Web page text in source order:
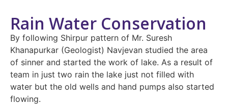
Rain Water Conservation
By following Shirpur pattern of Mr. Suresh
Khanapurkar (Geologist) Navjevan studied the area
of sinner and started the work of lake. As a result of
team in just two rain the lake just not filled with
water but the old wells and hand pumps also started
flowing.